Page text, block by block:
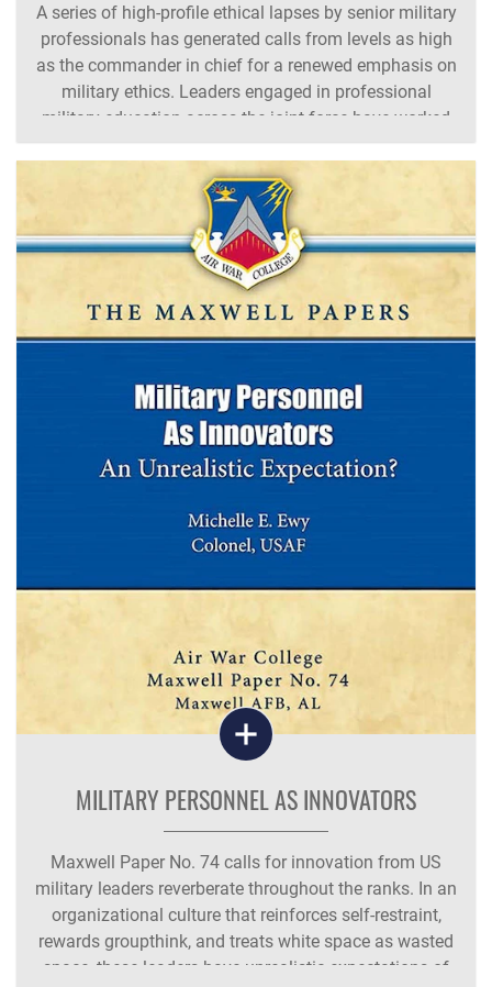
A series of high-profile ethical lapses by senior military
professionals has generated calls from levels as high
as the commander in chief for a renewed emphasis on
military ethics. Leaders engaged in professional
military education across the joint force have worked
to ensure their programs support
MILITARY PERSONNEL AS INNOVATORS
Maxwell Paper No. 74 calls for innovation from US
military leaders reverberate throughout the ranks. In an
organizational culture that reinforces self-restraint,
rewards groupthink, and treats white space as wasted
space, these leaders have unrealistic expectations of